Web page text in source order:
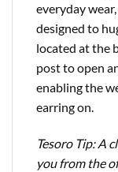
everyday
designed to
located at the
post to open
enabling the
earring on.
Tesoro Tip: A
you from the